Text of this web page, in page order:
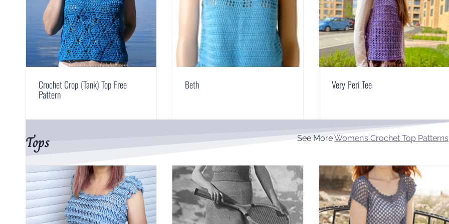
Crochet Crop (Tank) Top Free
Pattern
Beth Very Peri Tee
Tops See MoreWomen’s Crochet Top Patterns